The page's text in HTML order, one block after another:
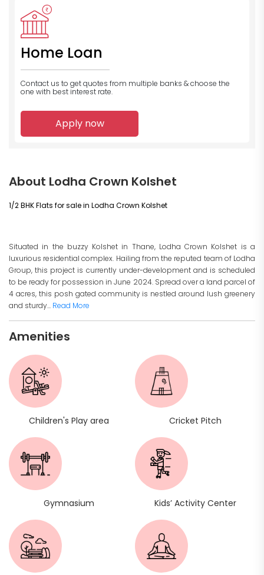
Home Loan
Contact us to get quotes from multiple banks & choose the
one with best interest rate.
Apply now
About Lodha Crown Kolshet
1/2 BHK Flats for sale in Lodha Crown Kolshet
Situated in the buzzy Kolshet in Thane, Lodha Crown Kolshet is a
luxurious residential complex. Hailing from the reputed team of Lodha
Group, this project is currently under-development and is scheduled
to be ready for possession in June 2024. Spread over a land parcel of
4 acres, this posh gated community is nestled around lush greenery
and sturdy... Read More
Amenities
Children's Play area Cricket Pitch
Gymnasium Kids’ Activity Center